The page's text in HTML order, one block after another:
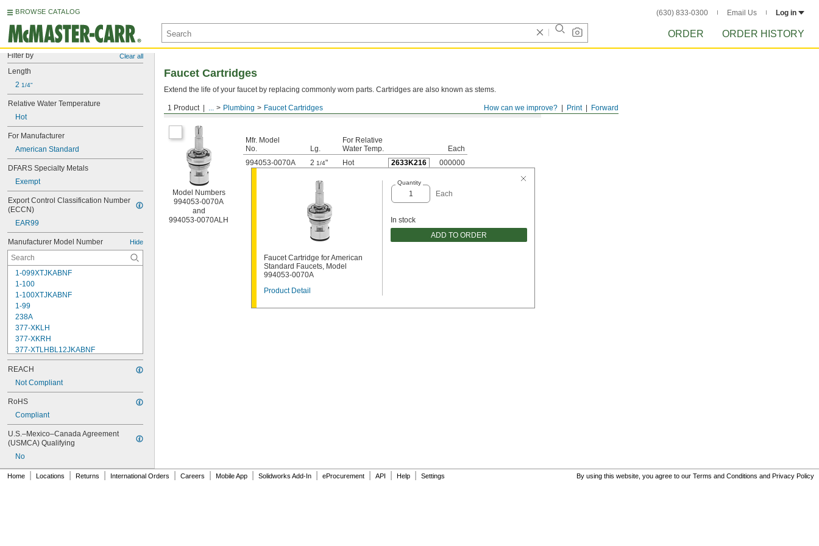
BROWSE CATALOG (630) 833-0300 Email Us Log in
ORDER ORDER HISTORY
Filter by Clear all
Length
2 1/4"
Relative Water Temperature
Hot
For Manufacturer
American Standard
DFARS Specialty Metals
Exempt
Export Control Classification Number
(ECCN)
EAR99
Manufacturer Model Number Hide
1-099XTJKABNF
1-100
1-100XTJKABNF
1-99
238A
377-XKLH
377-XKRH
377-XTLHBL12JKABNF
377-XTRHBL12JKABNF
430-XJKABNF
1222
1222HD
1224
1225
1255
002711-40NS
002712-40NS
002713-40
002714-40
005960-40
REACH
Not Compliant
RoHS
Compliant
U.S.–Mexico–Canada Agreement
(USMCA) Qualifying
No
Forward
Print
How can we improve?
1 Product ... Plumbing Faucet Cartridges
Faucet Cartridges
Extend the life of your faucet by replacing commonly worn parts. Cartridges are also known as stems.
For American Standard
Model Numbers
994053-0070A
and
994053-0070ALH
Mfr. Model
No.
Lg.
For Relative
Water Temp.
Each
994053-0070A
2 1/4" Hot 2633K216 000000
Faucet Cartridge for American
Standard Faucets, Model
994053-0070A
Product Detail
Quantity
Each
In stock
ADD TO ORDER
Home Locations Returns International Orders Careers Mobile App Solidworks Add-In eProcurement API Help Settings By using this website, you agree to our Terms and Conditions and Privacy Policy